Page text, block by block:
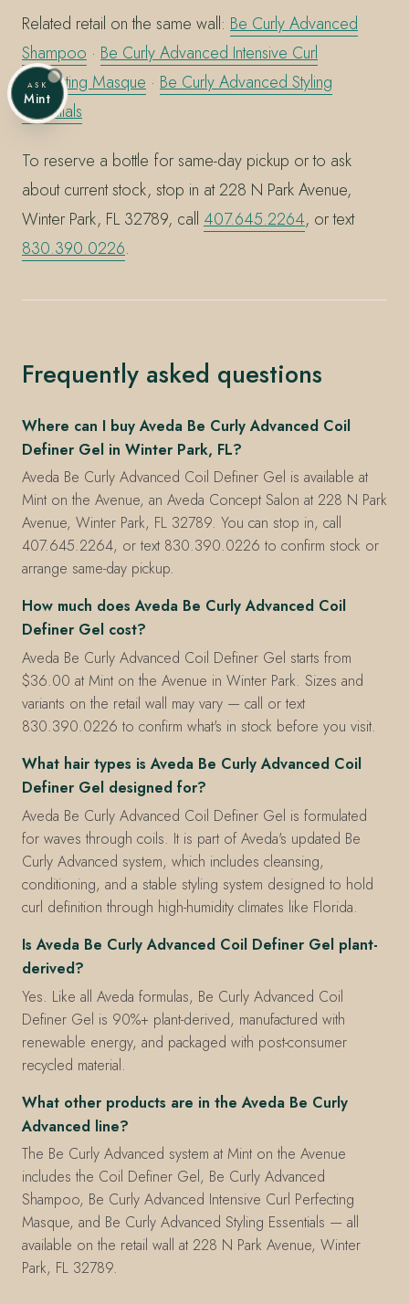
Related retail on the same wall: Be Curly Advanced
Shampoo · Be Curly Advanced Intensive Curl
Perfecting Masque · Be Curly Advanced Styling
Essentials
To reserve a bottle for same-day pickup or to ask
about current stock, stop in at 228 N Park Avenue,
Winter Park, FL 32789, call 407.645.2264, or text
830.390.0226.
Frequently asked questions
Where can I buy Aveda Be Curly Advanced Coil
Definer Gel in Winter Park, FL?
Aveda Be Curly Advanced Coil Definer Gel is available at
Mint on the Avenue, an Aveda Concept Salon at 228 N Park
Avenue, Winter Park, FL 32789. You can stop in, call
407.645.2264, or text 830.390.0226 to confirm stock or
arrange same-day pickup.
How much does Aveda Be Curly Advanced Coil
Definer Gel cost?
Aveda Be Curly Advanced Coil Definer Gel starts from
$36.00 at Mint on the Avenue in Winter Park. Sizes and
variants on the retail wall may vary — call or text
830.390.0226 to confirm what's in stock before you visit.
What hair types is Aveda Be Curly Advanced Coil
Definer Gel designed for?
Aveda Be Curly Advanced Coil Definer Gel is formulated
for waves through coils. It is part of Aveda's updated Be
Curly Advanced system, which includes cleansing,
conditioning, and a stable styling system designed to hold
curl definition through high-humidity climates like Florida.
Is Aveda Be Curly Advanced Coil Definer Gel plant-
derived?
Yes. Like all Aveda formulas, Be Curly Advanced Coil
Definer Gel is 90%+ plant-derived, manufactured with
renewable energy, and packaged with post-consumer
recycled material.
What other products are in the Aveda Be Curly
Advanced line?
The Be Curly Advanced system at Mint on the Avenue
includes the Coil Definer Gel, Be Curly Advanced
Shampoo, Be Curly Advanced Intensive Curl Perfecting
Masque, and Be Curly Advanced Styling Essentials — all
available on the retail wall at 228 N Park Avenue, Winter
Park, FL 32789.
ASK
Mint